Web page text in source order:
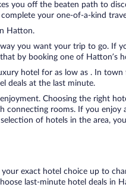
you off the beaten path to
your one-of-a-kind
Hatton.
you want your trip to go. If
by booking one of
hotel for as low as . In
deals at the last minute.
Choosing the right
rooms. If you
of hotels in the area,
exact hotel choice up to
last-minute hotel deals in